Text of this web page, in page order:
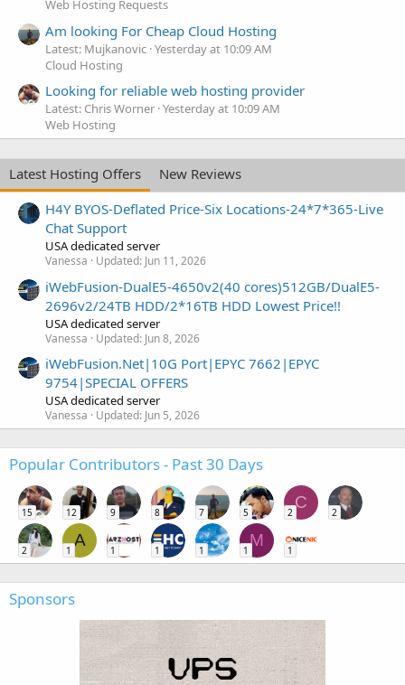
Web Hosting Requests
Am looking For Cheap Cloud Hosting
Latest: Mujkanovic Yesterday at 10:09 AM
Cloud Hosting
Looking for reliable web hosting provider
Latest: Chris Worner Yesterday at 10:09 AM
Web Hosting
Latest Hosting Offers
New Reviews
H4Y BYOS-Deflated Price-Six Locations-24*7*365-Live
Chat Support
USA dedicated server
Vanessa Updated: Jun 11, 2026
iWebFusion-DualE5-4650v2(40 cores)512GB/DualE5-
2696v2/24TB HDD/2*16TB HDD Lowest Price!!
USA dedicated server
Vanessa Updated: Jun 8, 2026
iWebFusion.Net|10G Port|EPYC 7662|EPYC
9754|SPECIAL OFFERS
USA dedicated server
Vanessa Updated: Jun 5, 2026
Popular Contributors - Past 30 Days
15 12 9 8 7 5
C
2 2
2
A
1 1 1 1
M
1 1
Sponsors